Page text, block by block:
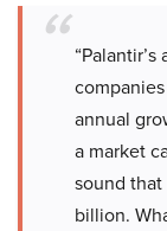
annual
a market
sound
billion.